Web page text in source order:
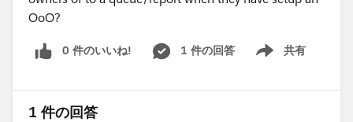
after EWS is retired, and recommends either migrating
moving from Lightning Sync to Einstein Activity
the Microsoft side is still relatively new, so test it rather
than assuming a clean swap.
OoO?
0 件のいいね! 1 件の回答 共有
Show menu
1 件の回答